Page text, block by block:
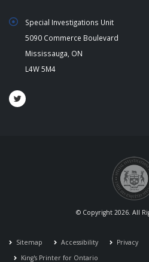
Special Investigations Unit
5090 Commerce Boulevard
Mississauga, ON
L4W 5M4
© Copyright 2026. All
Sitemap Accessibility Privacy
King's Printer for Ontario